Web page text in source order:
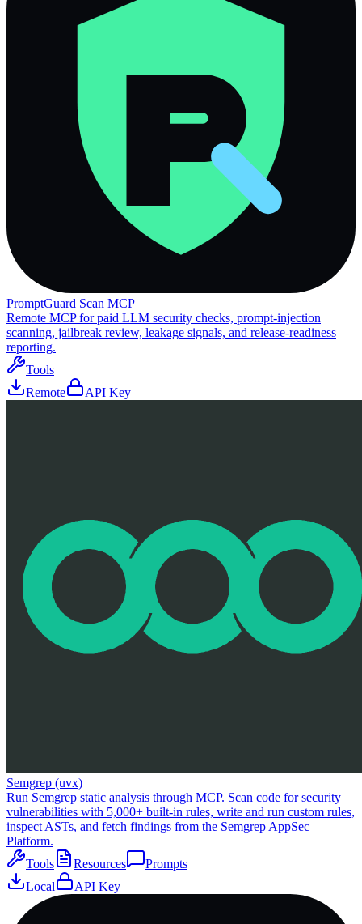
PromptGuard Scan MCP
Remote MCP for paid LLM security checks, prompt-injection
scanning, jailbreak review, leakage signals, and release-readiness
reporting.
Tools
Remote
API Key
Semgrep (uvx)
Run Semgrep static analysis through MCP. Scan code for security
vulnerabilities with 5,000+ built-in rules, write and run custom rules,
inspect ASTs, and fetch findings from the Semgrep AppSec
Platform.
Tools
Resources
Prompts
Local
API Key